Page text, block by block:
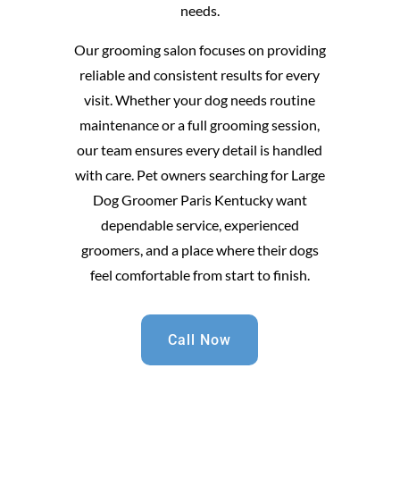
needs.
Our grooming salon focuses on providing
reliable and consistent results for every
visit. Whether your dog needs routine
maintenance or a full grooming session,
our team ensures every detail is handled
with care. Pet owners searching for Large
Dog Groomer Paris Kentucky want
dependable service, experienced
groomers, and a place where their dogs
feel comfortable from start to finish.
Call Now